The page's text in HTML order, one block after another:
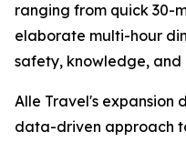
ranging from quick 30-
elaborate multi-hour
safety, knowledge, and
Alle Travel's expansion
data-driven approach